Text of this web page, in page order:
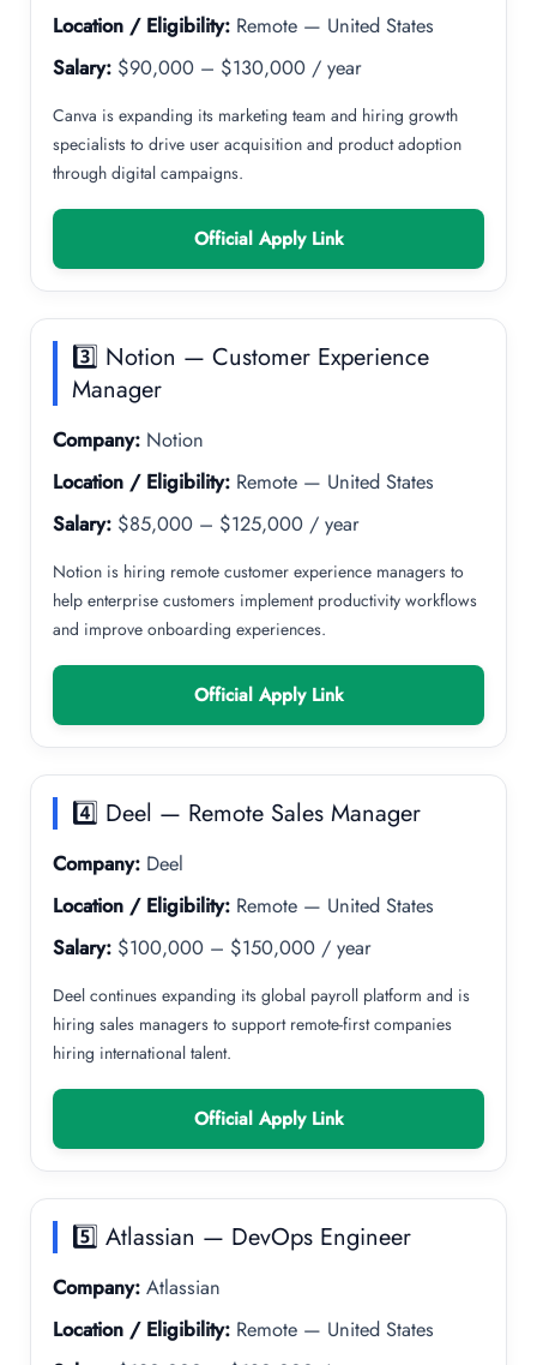
Location / Eligibility: Remote — United States
Salary: $90,000 – $130,000 / year
Canva is expanding its marketing team and hiring growth
specialists to drive user acquisition and product adoption
through digital campaigns.
Official Apply Link
3️⃣ Notion — Customer Experience
Manager
Company: Notion
Location / Eligibility: Remote — United States
Salary: $85,000 – $125,000 / year
Notion is hiring remote customer experience managers to
help enterprise customers implement productivity workflows
and improve onboarding experiences.
Official Apply Link
4️⃣ Deel — Remote Sales Manager
Company: Deel
Location / Eligibility: Remote — United States
Salary: $100,000 – $150,000 / year
Deel continues expanding its global payroll platform and is
hiring sales managers to support remote-first companies
hiring international talent.
Official Apply Link
5️⃣ Atlassian — DevOps Engineer
Company: Atlassian
Location / Eligibility: Remote — United States